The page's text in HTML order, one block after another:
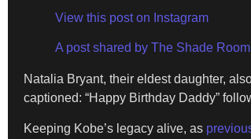
View this post on Instagram
A post shared by The Shade
Natalia Bryant, their eldest daughter,
captioned: “Happy Birthday Daddy”
Keeping Kobe’s legacy alive, as